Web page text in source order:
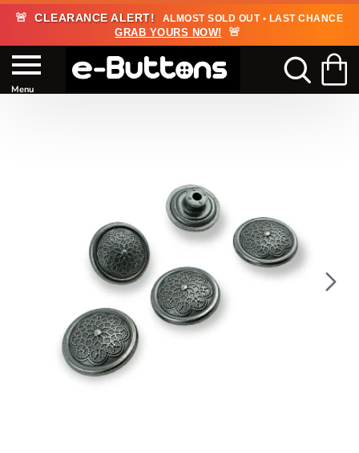
🚨 CLEARANCE ALERT! ALMOST SOLD OUT • LAST CHANCE
GRAB YOURS NOW! 🚨